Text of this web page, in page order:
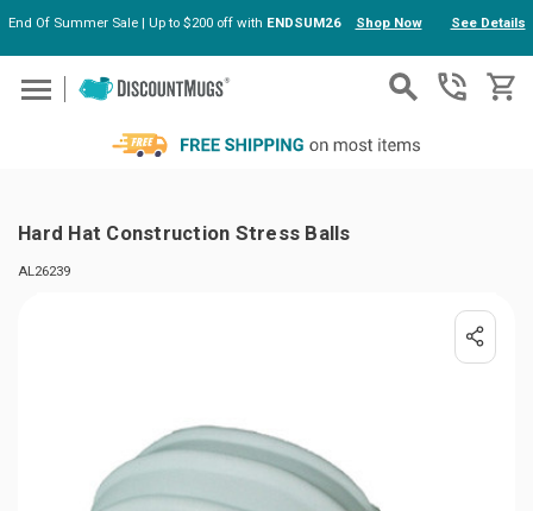
Skip to main content
End Of Summer Sale | Up to $200 off with ENDSUM26 Shop Now See Details
Hard Hat Construction Stress Balls
AL26239